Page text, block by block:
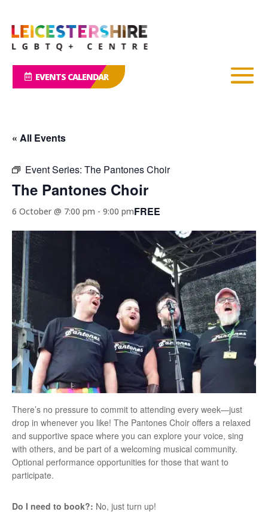
EVENTS CALENDAR
« All Events
Event Series: The Pantones Choir
The Pantones Choir
6 October @ 7:00 pm - 9:00 pmFREE
There’s no pressure to commit to attending every week—just
drop in whenever you like! The Pantones Choir offers a relaxed
and supportive space where you can explore your voice, sing
with others, and be part of a welcoming musical community.
Optional performance opportunities for those that want to
participate.
Do I need to book?: No, just turn up!